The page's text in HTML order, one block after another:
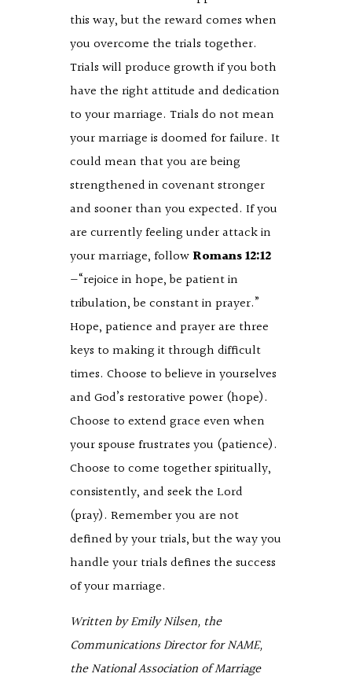
this way, but the reward comes when
you overcome the trials together.
Trials will produce growth if you both
have the right attitude and dedication
to your marriage. Trials do not mean
your marriage is doomed for failure. It
could mean that you are being
strengthened in covenant stronger
and sooner than you expected. If you
are currently feeling under attack in
your marriage, followRomans 12:12
—“rejoice in hope, be patient in
tribulation, be constant in prayer.”
Hope, patience and prayer are three
keys to making it through difficult
times. Choose to believe in yourselves
and God’s restorative power (hope).
Choose to extend grace even when
your spouse frustrates you (patience).
Choose to come together spiritually,
consistently, and seek the Lord
(pray). Remember you are not
defined by your trials, but the way you
handle your trials defines the success
of your marriage.
Written by Emily Nilsen, the
Communications Director for NAME,
the National Association of Marriage